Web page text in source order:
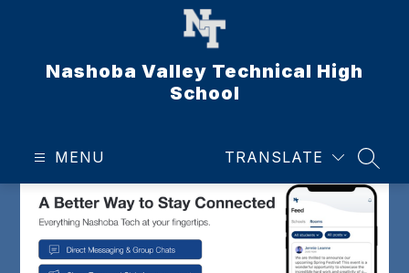
Nashoba Valley Technical High
School
MENU TRANSLATE